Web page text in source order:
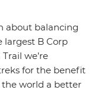
about balancing
largest B Corp
we’re
for the benefit
the world a better